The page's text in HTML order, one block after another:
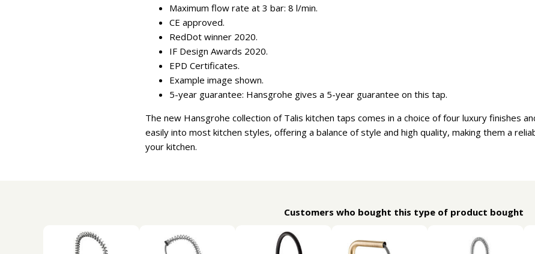
Maximum flow rate at 3 bar: 8 l/min.
CE approved.
RedDot winner 2020.
IF Design Awards 2020.
EPD Certificates.
Example image shown.
5-year guarantee: Hansgrohe gives a 5-year guarantee on this tap.
The new Hansgrohe collection of Talis kitchen taps comes in a choice of four luxury finishes
easily into most kitchen styles, offering a balance of style and high quality, making them a
your kitchen.
Customers who bought this type of product bought